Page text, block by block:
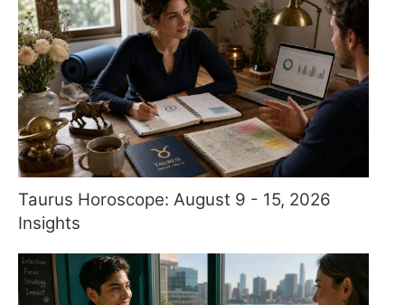
Taurus Horoscope: August 9 - 15, 2026
Insights